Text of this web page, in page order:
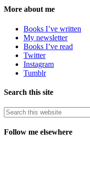
More about me
Books I’ve written
My newsletter
Books I’ve read
Twitter
Instagram
Tumblr
Search this site
Follow me elsewhere